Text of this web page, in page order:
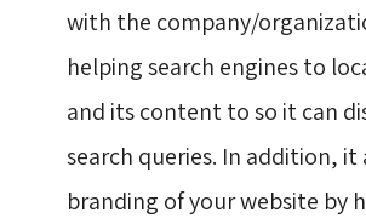
with the company/
helping search engines to
and its content to so it can
search queries. In addition, it
branding of your website by